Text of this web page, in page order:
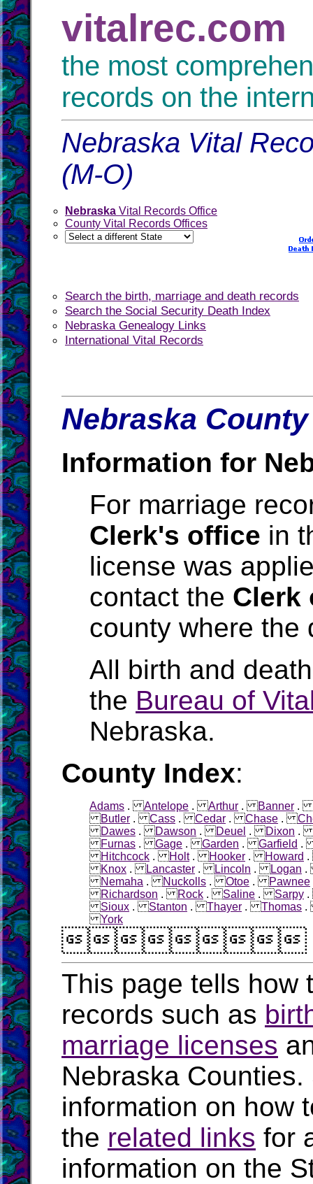
vitalrec.com
the most
records on the
Nebraska Vital
(M-O)
Nebraska Vital Records Office
County Vital Records Offices
Search the birth, marriage and death records
Search the Social Security Death Index
Nebraska Genealogy Links
International Vital Records
Nebraska
Information for
For marriage
Clerk's office in
license was
contact the Clerk
county where the
All birth and
the Bureau of
Nebraska.
County Index:
Adams .Antelope .Arthur .Banner .
Butler .Cass .Cedar .Chase .
Dawes .Dawson .Deuel .Dixon
Furnas .Gage .Garden .Garfield
Hitchcock .Holt.Hooker .Howard
Knox .Lancaster .Lincoln .Logan
Nemaha .Nuckolls .Otoe .Pawnee
Richardson .Rock .Saline .Sarpy
Sioux .Stanton .Thayer .Thomas
York
This page tells how
records such as
marriage licenses
Nebraska
information on how
the related links for
information on the